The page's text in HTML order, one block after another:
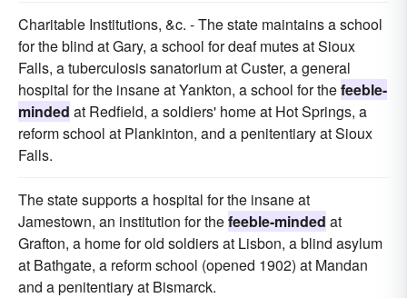
Charitable Institutions, &c. - The state maintains a school
for the blind at Gary, a school for deaf mutes at Sioux
Falls, a tuberculosis sanatorium at Custer, a general
hospital for the insane at Yankton, a school for thefeeble-
minded at Redfield, a soldiers' home at Hot Springs, a
reform school at Plankinton, and a penitentiary at Sioux
Falls.
The state supports a hospital for the insane at
Jamestown, an institution for thefeeble-minded at
Grafton, a home for old soldiers at Lisbon, a blind asylum
at Bathgate, a reform school (opened 1902) at Mandan
and a penitentiary at Bismarck.